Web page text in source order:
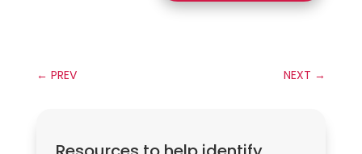
← PREV NEXT →